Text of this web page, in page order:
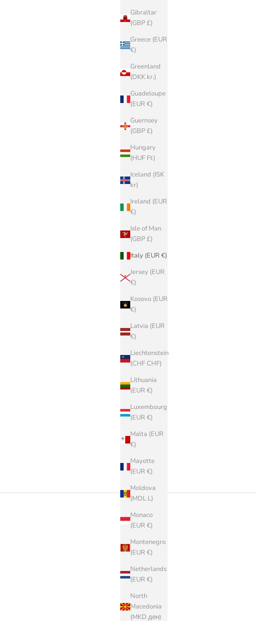
Gibraltar
(GBP £)
Greece (EUR
€)
Greenland
(DKK kr.)
Guadeloupe
(EUR €)
Guernsey
(GBP £)
Hungary
(HUF Ft)
Iceland (ISK
kr)
Ireland (EUR
€)
Isle of Man
(GBP £)
Italy (EUR €)
Jersey (EUR
€)
Kosovo (EUR
€)
Latvia (EUR
€)
Liechtenstein
(CHF CHF)
Lithuania
(EUR €)
Luxembourg
(EUR €)
Malta (EUR
€)
Mayotte
(EUR €)
Moldova
(MDL L)
Monaco
(EUR €)
Montenegro
(EUR €)
Netherlands
(EUR €)
North
Macedonia
(MKD ден)